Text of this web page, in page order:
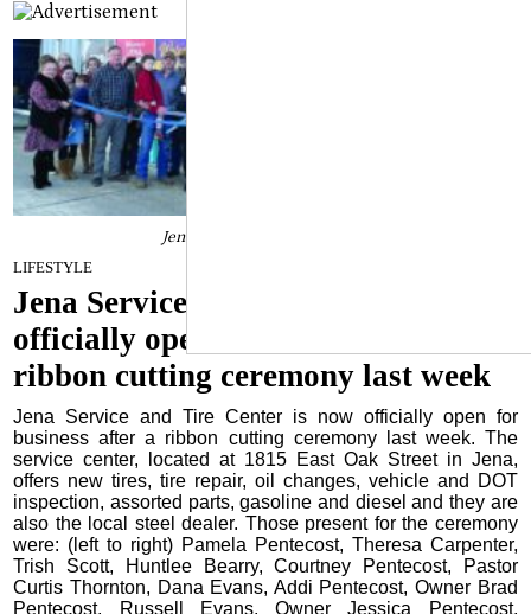
Jena Service and Tire Center
LIFESTYLE
Jena Service and Tire Center is now
officially open for business after a
ribbon cutting ceremony last week
Jena Service and Tire Center is now officially open for
business after a ribbon cutting ceremony last week. The
service center, located at 1815 East Oak Street in Jena,
offers new tires, tire repair, oil changes, vehicle and DOT
inspection, assorted parts, gasoline and diesel and they are
also the local steel dealer. Those present for the ceremony
were: (left to right) Pamela Pentecost, Theresa Carpenter,
Trish Scott, Huntlee Bearry, Courtney Pentecost, Pastor
Curtis Thornton, Dana Evans, Addi Pentecost, Owner Brad
Pentecost, Russell Evans, Owner Jessica Pentecost,